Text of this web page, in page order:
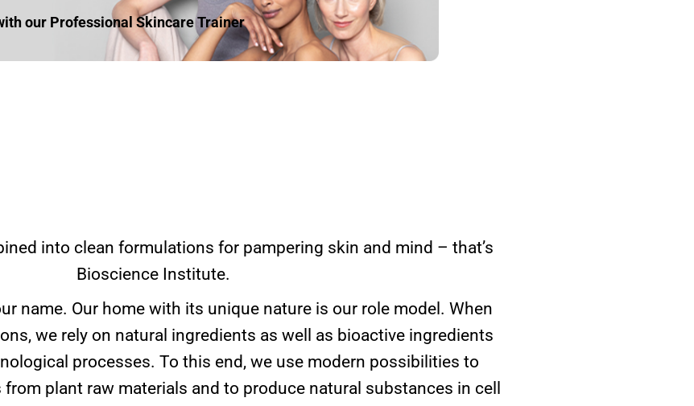
our Professional Skincare Trainer
into clean formulations for pampering skin and mind – that’s
Bioscience Institute.
name. Our home with its unique nature is our role model. When
we rely on natural ingredients as well as bioactive ingredients
processes. To this end, we use modern possibilities to
plant raw materials and to produce natural substances in cell